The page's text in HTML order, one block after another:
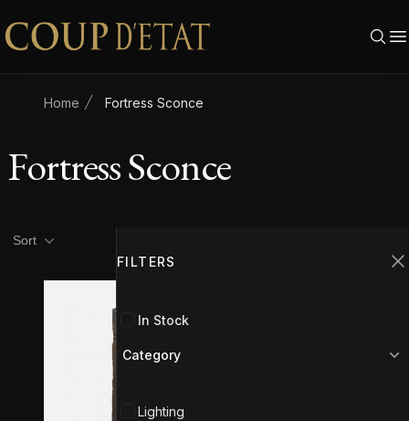
Skip to content
Home Fortress Sconce
Fortress Sconce
FILTERS
In Stock
Category
Lighting
Product filters
Sort